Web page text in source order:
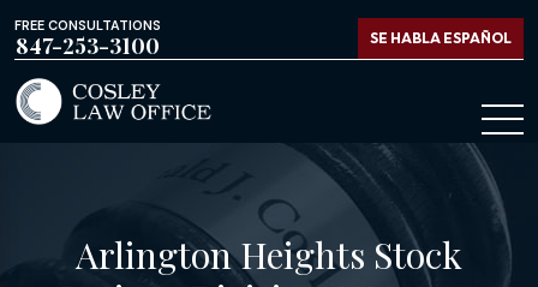
FREE CONSULTATIONS
847-253-3100 SE HABLA ESPAÑOL
Arlington Heights Stock